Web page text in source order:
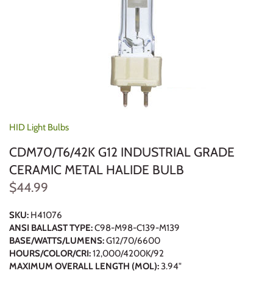
HID Light Bulbs
CDM70/T6/42K G12 INDUSTRIAL GRADE
CERAMIC METAL HALIDE BULB
$44.99
SKU: H41076
ANSI BALLAST TYPE:C98-M98-C139-M139
BASE/WATTS/LUMENS:G12/70/6600
HOURS/COLOR/CRI:12,000/4200K/92
MAXIMUM OVERALL LENGTH (MOL):3.94"